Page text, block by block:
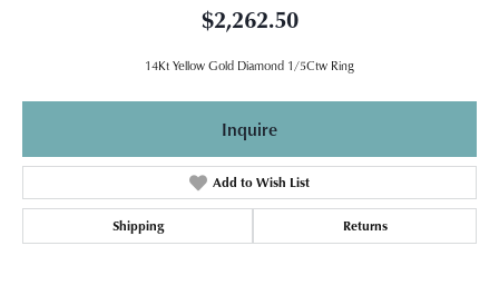
$2,262.50
14Kt Yellow Gold Diamond 1/5Ctw Ring
Inquire
Add to Wish List
Shipping Returns